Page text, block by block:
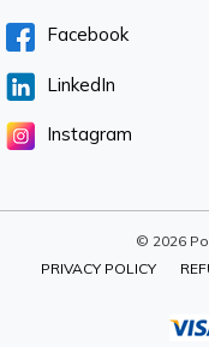
Facebook
LinkedIn
Instagram
© 2026
PRIVACY POLICY